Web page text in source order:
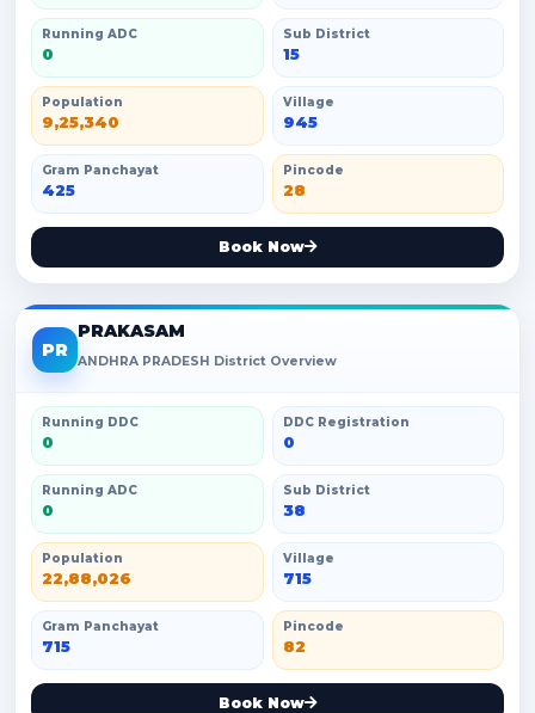
Running ADC
0
Sub District
15
Population
9,25,340
Village
945
Gram Panchayat
425
Pincode
28
Book Now
PR
PRAKASAM
ANDHRA PRADESH District Overview
Running DDC
0
DDC Registration
0
Running ADC
0
Sub District
38
Population
22,88,026
Village
715
Gram Panchayat
715
Pincode
82
Book Now